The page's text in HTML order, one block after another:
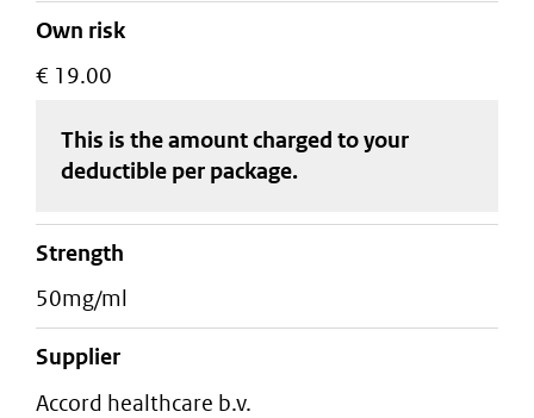
Own risk
€ 19.00
This is the amount charged to your
deductible per package.
strength
50mg/ml
supplier
accord healthcare b.v.